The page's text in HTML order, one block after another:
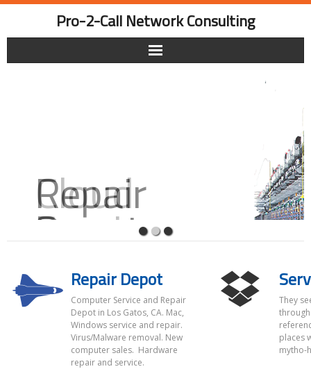
Skip
Pro-2-Call Network Consulting
Repair
Depot
Your one stop for all PC repairs.
Full Service
Pro-2-Call offers complete hardware and software diagnostics,
repairs, and part replacement.
Repair Depot
Computer Service and Repair
Depot in Los Gatos, CA. Mac,
Windows service and repair.
Virus/Malware removal. New
computer sales. Hardware
repair and service.
They
places
mytho-